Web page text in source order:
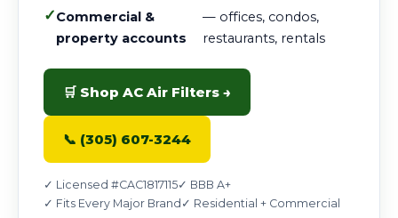
✓Commercial &
property accounts
— offices, condos,
restaurants, rentals
🛒 Shop AC Air Filters →
📞 (305) 607-3244
✓ Licensed #CAC1817115✓ BBB A+
✓ Fits Every Major Brand ✓ Residential + Commercial